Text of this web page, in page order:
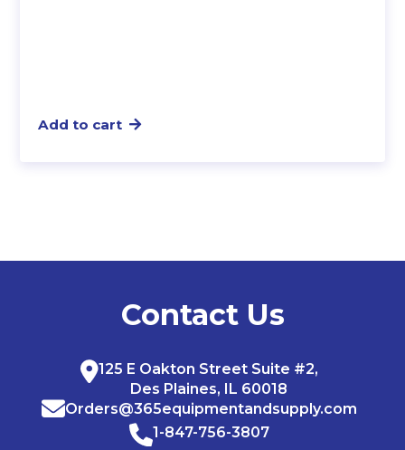
Add to cart
Contact Us
125 E Oakton Street Suite #2,
Des Plaines, IL 60018
Orders@365equipmentandsupply.com
1-847-756-3807